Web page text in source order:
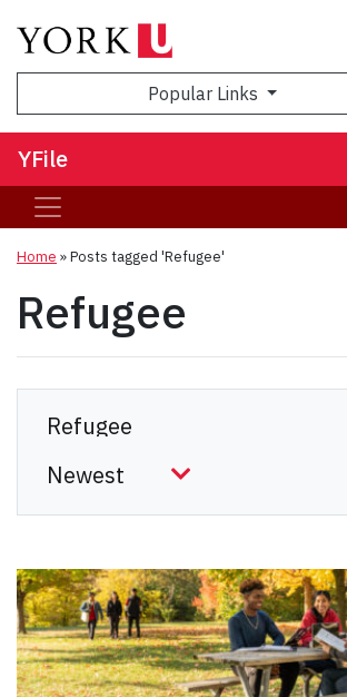
Popular Links
YFile
Home »Posts tagged 'Refugee'
Refugee